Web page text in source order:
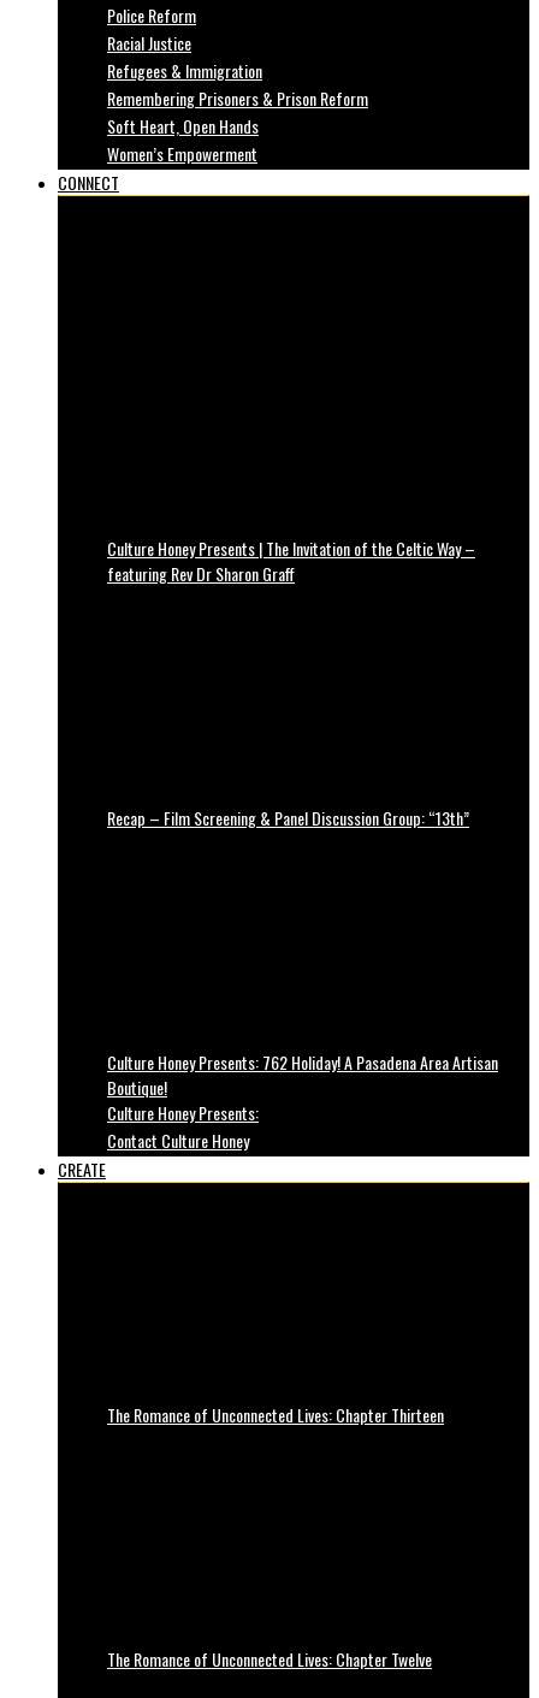
Police Reform
Racial Justice
Refugees & Immigration
Remembering Prisoners & Prison Reform
Soft Heart, Open Hands
Women’s Empowerment
CONNECT
Culture Honey Presents | The Invitation of the Celtic Way –
featuring Rev Dr Sharon Graff
Recap – Film Screening & Panel Discussion Group: “13th”
Culture Honey Presents: 762 Holiday! A Pasadena Area Artisan
Boutique!
Culture Honey Presents:
Contact Culture Honey
CREATE
The Romance of Unconnected Lives: Chapter Thirteen
The Romance of Unconnected Lives: Chapter Twelve